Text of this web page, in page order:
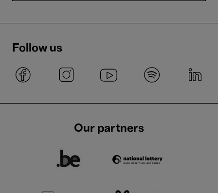
Follow us
Our partners